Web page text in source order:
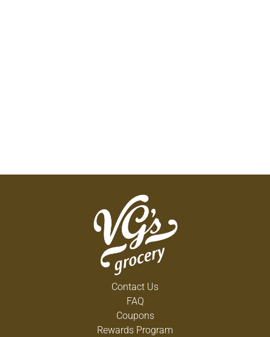
Contact Us
FAQ
Coupons
Rewards Program